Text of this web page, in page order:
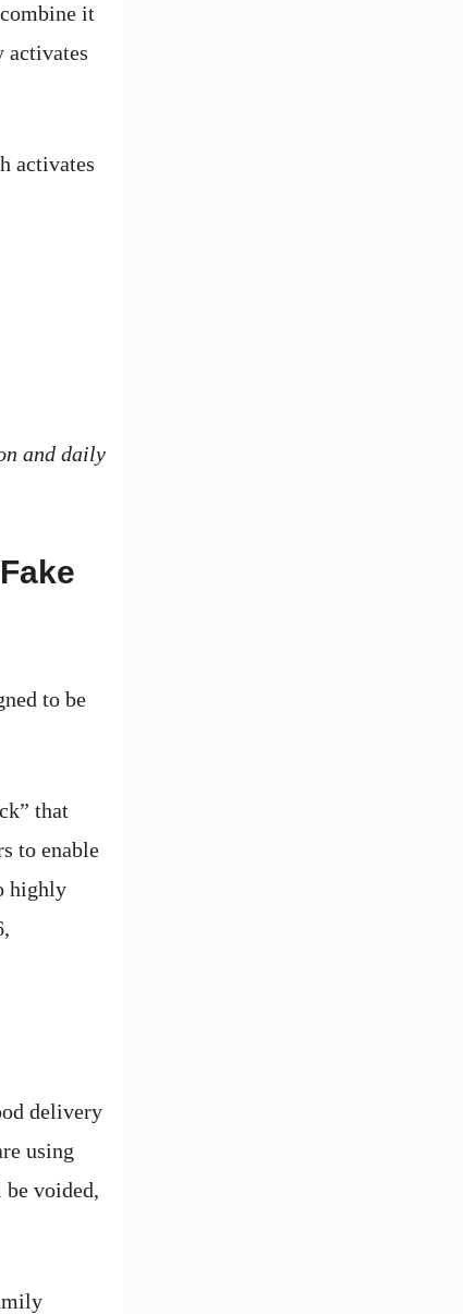
it
activates
activates
and daily
to be
that
to enable
highly
delivery
using
voided,